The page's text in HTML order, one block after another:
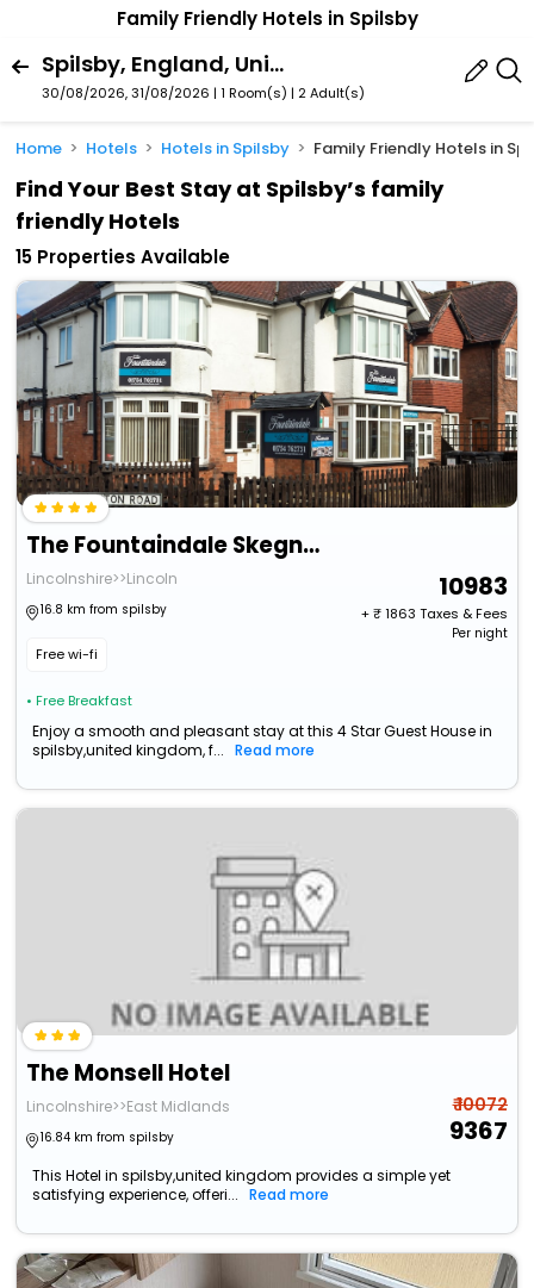
Family Friendly Hotels in Spilsby
Spilsby, England, United Kingdom
30/08/2026, 31/08/2026 | 1 Room(s) | 2 Adult(s)
Home Hotels Hotels in Spilsby Family Friendly Hotels in
Find Your Best Stay at Spilsby’s family
friendly Hotels
15 Properties Available
The Fountaindale Skegness (Adults Only)
Lincolnshire>>Lincoln
16.8 km from spilsby
Free wi-fi
• Free Breakfast
10983
+ ₹1863 Taxes & Fees
Per night
Enjoy a smooth and pleasant stay at this 4 Star Guest House in
spilsby,united kingdom, f...
Read more
The Monsell Hotel
Lincolnshire>>East Midlands
16.84 km from spilsby
₹ 10072
9367
This Hotel in spilsby,united kingdom provides a simple yet
satisfying experience, offeri...
Read more